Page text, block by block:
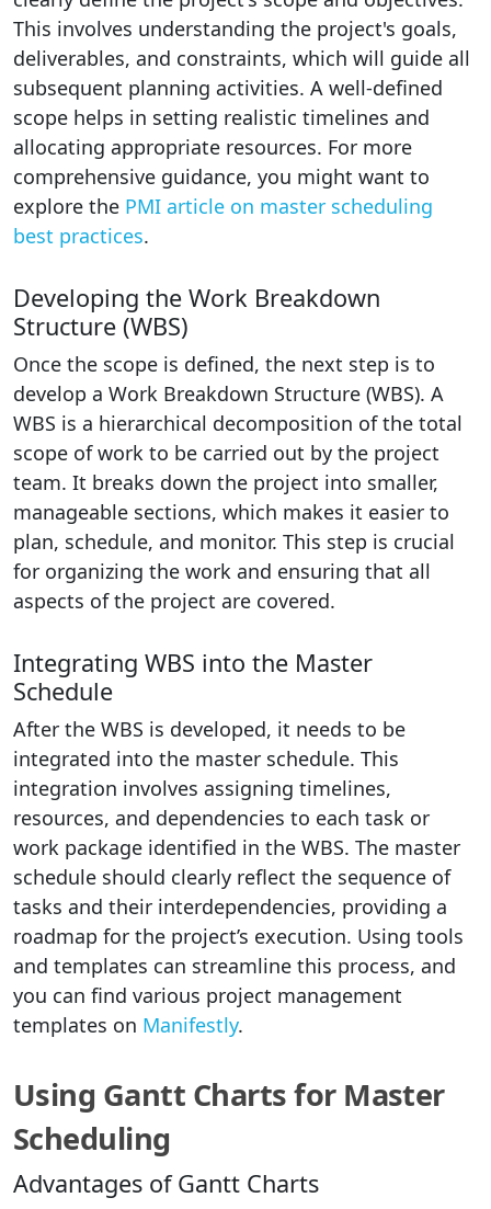
This involves understanding the project's goals,
deliverables, and constraints, which will guide all
subsequent planning activities. A well-defined
scope helps in setting realistic timelines and
allocating appropriate resources. For more
comprehensive guidance, you might want to
explore the PMI article on master scheduling
best practices.
Developing the Work Breakdown
Structure (WBS)
Once the scope is defined, the next step is to
develop a Work Breakdown Structure (WBS). A
WBS is a hierarchical decomposition of the total
scope of work to be carried out by the project
team. It breaks down the project into smaller,
manageable sections, which makes it easier to
plan, schedule, and monitor. This step is crucial
for organizing the work and ensuring that all
aspects of the project are covered.
Integrating WBS into the Master
Schedule
After the WBS is developed, it needs to be
integrated into the master schedule. This
integration involves assigning timelines,
resources, and dependencies to each task or
work package identified in the WBS. The master
schedule should clearly reflect the sequence of
tasks and their interdependencies, providing a
roadmap for the project’s execution. Using tools
and templates can streamline this process, and
you can find various project management
templates on Manifestly.
Using Gantt Charts for Master
Scheduling
Advantages of Gantt Charts